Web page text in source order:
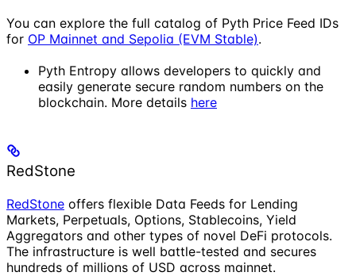
You can explore the full catalog of Pyth Price Feed IDs
for OP Mainnet and Sepolia (EVM Stable).
Pyth Entropy allows developers to quickly and
easily generate secure random numbers on the
blockchain. More details here
RedStone
RedStone offers flexible Data Feeds for Lending
Markets, Perpetuals, Options, Stablecoins, Yield
Aggregators and other types of novel DeFi protocols.
The infrastructure is well battle-tested and secures
hundreds of millions of USD across mainnet.